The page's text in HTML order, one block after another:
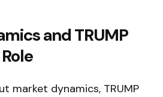
and TRUMP
market dynamics, TRUMP